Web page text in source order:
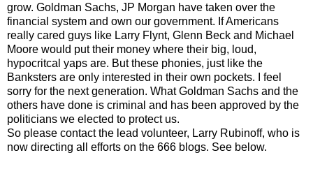
grow. Goldman Sachs, JP Morgan have taken over the
financial system and own our government. If Americans
really cared guys like Larry Flynt, Glenn Beck and Michael
Moore would put their money where their big, loud,
hypocritcal yaps are. But these phonies, just like the
Banksters are only interested in their own pockets. I feel
sorry for the next generation. What Goldman Sachs and the
others have done is criminal and has been approved by the
politicians we elected to protect us.
So please contact the lead volunteer, Larry Rubinoff, who is
now directing all efforts on the 666 blogs. See below.